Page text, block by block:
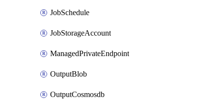
JobSchedule
JobStorageAccount
ManagedPrivateEndpoint
OutputBlob
OutputCosmosdb